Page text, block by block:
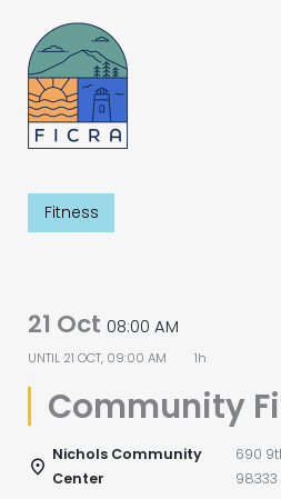
content
Fitness
21 Oct 08:00 AM
UNTIL 21 OCT, 09:00 AM 1h
Community
Nichols Community
Center
690
98333